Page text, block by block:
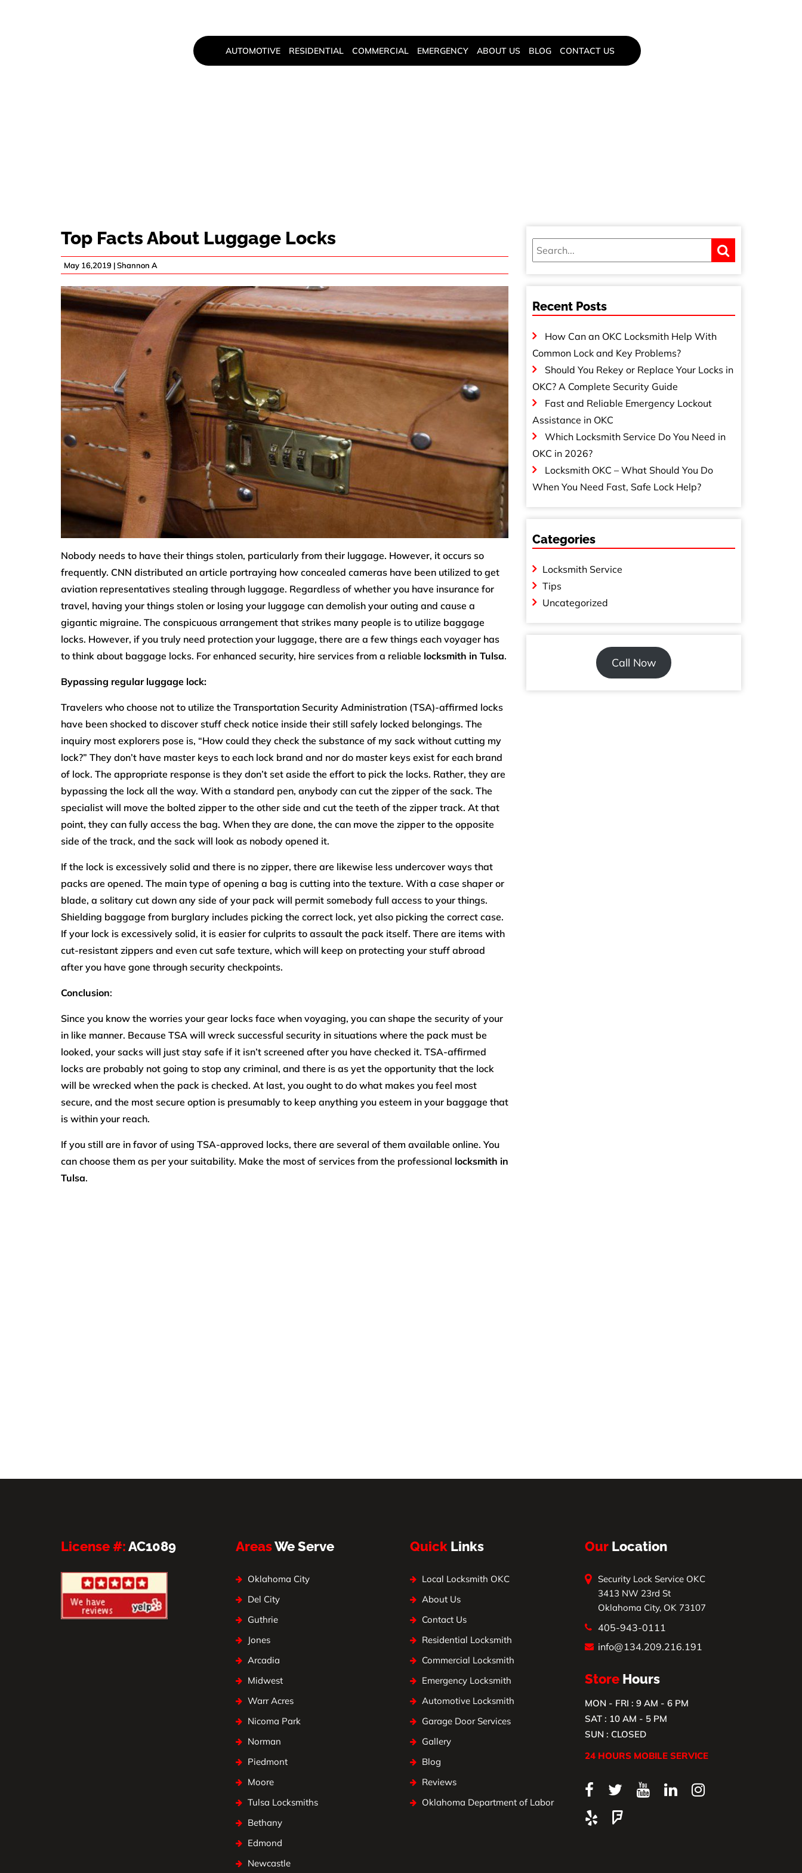
AUTOMOTIVE RESIDENTIAL COMMERCIAL EMERGENCY ABOUT US BLOG CONTACT US
Top Facts About Luggage Locks
May 16,2019 |Shannon A
Nobody needs to have their things stolen, particularly from their luggage. However, it occurs so
frequently. CNN distributed an article portraying how concealed cameras have been utilized to get
aviation representatives stealing through luggage. Regardless of whether you have insurance for
travel, having your things stolen or losing your luggage can demolish your outing and cause a
gigantic migraine. The conspicuous arrangement that strikes many people is to utilize baggage
locks. However, if you truly need protection your luggage, there are a few things each voyager has
to think about baggage locks. For enhanced security, hire services from a reliable locksmith in Tulsa.
Bypassing regular luggage lock:
Travelers who choose not to utilize the Transportation Security Administration (TSA)-affirmed locks
have been shocked to discover stuff check notice inside their still safely locked belongings. The
inquiry most explorers pose is, “How could they check the substance of my sack without cutting my
lock?” They don’t have master keys to each lock brand and nor do master keys exist for each brand
of lock. The appropriate response is they don’t set aside the effort to pick the locks. Rather, they are
bypassing the lock all the way. With a standard pen, anybody can cut the zipper of the sack. The
specialist will move the bolted zipper to the other side and cut the teeth of the zipper track. At that
point, they can fully access the bag. When they are done, the can move the zipper to the opposite
side of the track, and the sack will look as nobody opened it.
If the lock is excessively solid and there is no zipper, there are likewise less undercover ways that
packs are opened. The main type of opening a bag is cutting into the texture. With a case shaper or
blade, a solitary cut down any side of your pack will permit somebody full access to your things.
Shielding baggage from burglary includes picking the correct lock, yet also picking the correct case.
If your lock is excessively solid, it is easier for culprits to assault the pack itself. There are items with
cut-resistant zippers and even cut safe texture, which will keep on protecting your stuff abroad
after you have gone through security checkpoints.
Conclusion:
Since you know the worries your gear locks face when voyaging, you can shape the security of your
in like manner. Because TSA will wreck successful security in situations where the pack must be
looked, your sacks will just stay safe if it isn’t screened after you have checked it. TSA-affirmed
locks are probably not going to stop any criminal, and there is as yet the opportunity that the lock
will be wrecked when the pack is checked. At last, you ought to do what makes you feel most
secure, and the most secure option is presumably to keep anything you esteem in your baggage that
is within your reach.
If you still are in favor of using TSA-approved locks, there are several of them available online. You
can choose them as per your suitability. Make the most of services from the professional locksmith in
Tulsa.
Recent Posts
How Can an OKC Locksmith Help With
Common Lock and Key Problems?
Should You Rekey or Replace Your Locks in
OKC? A Complete Security Guide
Fast and Reliable Emergency Lockout
Assistance in OKC
Which Locksmith Service Do You Need in
OKC in 2026?
Locksmith OKC – What Should You Do
When You Need Fast, Safe Lock Help?
Categories
Locksmith Service
Tips
Uncategorized
Call Now
License #:AC1089 AreasWe Serve
Oklahoma City
Del City
Guthrie
Jones
Arcadia
Midwest
Warr Acres
Nicoma Park
Norman
Piedmont
Moore
Tulsa Locksmiths
Bethany
Edmond
Newcastle
Quick Links
Local Locksmith OKC
About Us
Contact Us
Residential Locksmith
Commercial Locksmith
Emergency Locksmith
Automotive Locksmith
Garage Door Services
Gallery
Blog
Reviews
Oklahoma Department of Labor
Our Location
Security Lock Service OKC
3413 NW 23rd St
Oklahoma City, OK 73107
405-943-0111
info@134.209.216.191
Store Hours
MON - FRI : 9 AM - 6 PM
SAT : 10 AM - 5 PM
SUN : CLOSED
24 HOURS MOBILE SERVICE